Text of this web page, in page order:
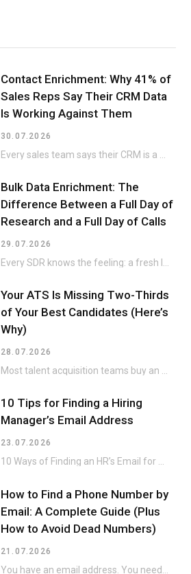
Contact Enrichment: Why 41% of
Sales Reps Say Their CRM Data
Is Working Against Them
30.07.2026
Bulk Data Enrichment: The
Difference Between a Full Day of
Research and a Full Day of Calls
29.07.2026
Your ATS Is Missing Two-Thirds
of Your Best Candidates (Here’s
Why)
28.07.2026
10 Tips for Finding a Hiring
Manager’s Email Address
23.07.2026
How to Find a Phone Number by
Email: A Complete Guide (Plus
How to Avoid Dead Numbers)
21.07.2026